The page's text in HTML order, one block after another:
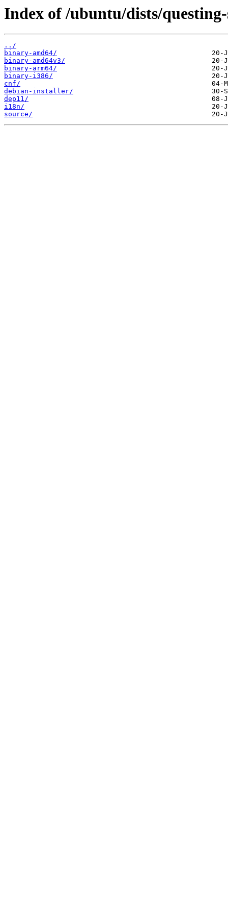
Index of /ubuntu/dists/
../
binary-amd64/
binary-amd64v3/
binary-arm64/
binary-i386/
cnf/
debian-installer/
dep11/
i18n/
source/